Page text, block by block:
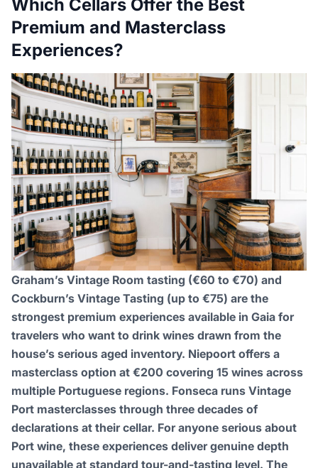
Which Cellars Offer the Best
Premium and Masterclass
Experiences?
Graham’s Vintage Room tasting (€60 to €70) and
Cockburn’s Vintage Tasting (up to €75) are the
strongest premium experiences available in Gaia for
travelers who want to drink wines drawn from the
house’s serious aged inventory. Niepoort offers a
masterclass option at €200 covering 15 wines across
multiple Portuguese regions. Fonseca runs Vintage
Port masterclasses through three decades of
declarations at their cellar. For anyone serious about
Port wine, these experiences deliver genuine depth
unavailable at standard tour-and-tasting level. The